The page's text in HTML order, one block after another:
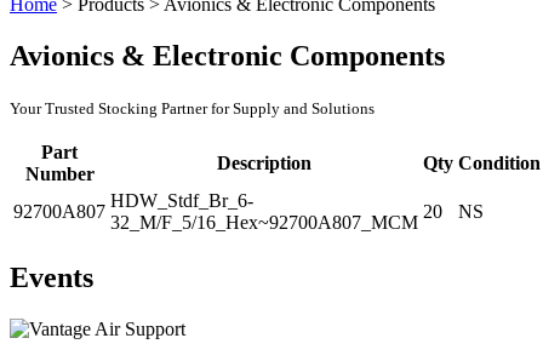
Home > Products > Avionics & Electronic Components
Avionics & Electronic Components
Your Trusted Stocking Partner for Supply and Solutions
Part
Number
Description Qty Condition
92700A807
HDW_Stdf_Br_6-
32_M/F_5/16_Hex~92700A807_MCM
20 NS
Events